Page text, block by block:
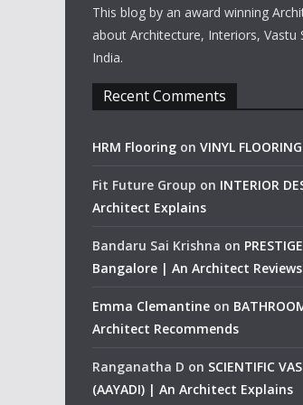
This blog by an award winning
about Architecture, Interiors,
India.
Recent Comments
HRM Flooring on VINYL
Fit Future Group on INTERIOR
Architect Explains
Bandaru Sai Krishna on
Bangalore | An Architect Reviews
Emma Clemantine on
Architect Recommends
Ranganatha D on SCIENTIFIC
(AAYADI) | An Architect Explains